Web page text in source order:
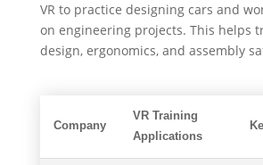
VR to practice designing cars and
on engineering projects. This helps
design, ergonomics, and assembly
Company
VR Training
Applications